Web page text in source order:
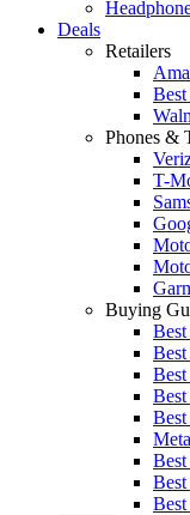
Deals
Retailers
Phones &
T-
Buying
Best